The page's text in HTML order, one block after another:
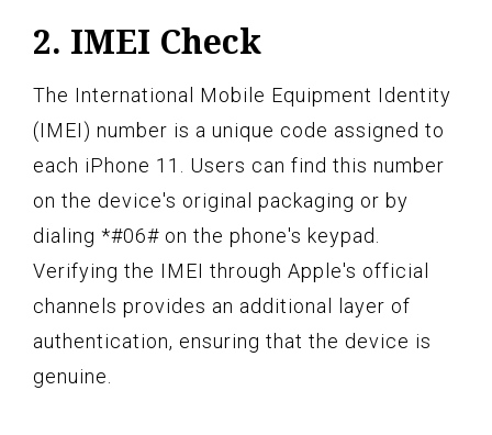
2. IMEI Check
The International Mobile Equipment Identity
(IMEI) number is a unique code assigned to
each iPhone 11. Users can find this number
on the device's original packaging or by
dialing *#06# on the phone's keypad.
Verifying the IMEI through Apple's official
channels provides an additional layer of
authentication, ensuring that the device is
genuine.